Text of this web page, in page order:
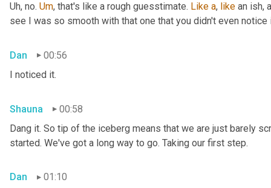
Uh, no. Um, that's like a rough guesstimate. Like a, like an ish,
see I was so smooth with that one that you didn't even notice
Dan
00:56
I noticed it.
Shauna
00:58
Dang it. So tip of the iceberg means that we are just barely
started. We've got a long way to go. Taking our first step.
Dan 01:10